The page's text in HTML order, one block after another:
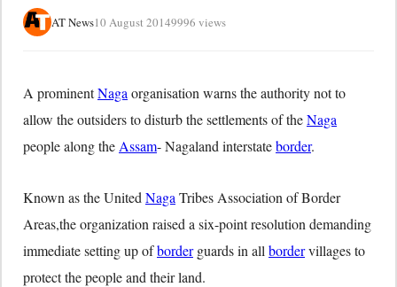
AT News10 August 20149996 views
A prominentNaga organisation warns the authority not to
allow the outsiders to disturb the settlements of theNaga
people along the Assam- Nagaland interstateborder.
Known as the United Naga Tribes Association of Border
Areas,the organization raised a six-point resolution demanding
immediate setting up ofborderguards in all bordervillages to
protect the people and their land.